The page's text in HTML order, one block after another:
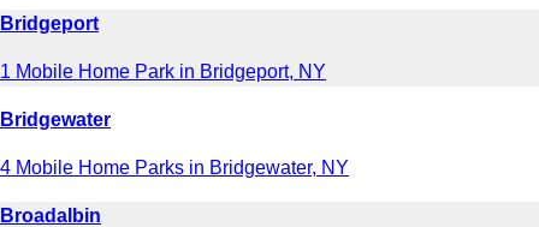
Bridgeport
1 Mobile Home Park in Bridgeport, NY
Bridgewater
4 Mobile Home Parks in Bridgewater, NY
Broadalbin